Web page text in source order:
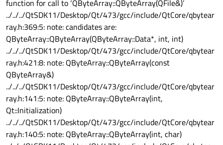
function for call to ‘QByteArray::QByteArray(QFile&)’
../../../QtSDK11/Desktop/Qt/473/gcc/include/QtCore/qbytear
ray.h:369:5: note: candidates are:
QByteArray::QByteArray(QByteArray::Data*, int, int)
../../../QtSDK11/Desktop/Qt/473/gcc/include/QtCore/qbytear
ray.h:421:8: note: QByteArray::QByteArray(const
QByteArray&)
../../../QtSDK11/Desktop/Qt/473/gcc/include/QtCore/qbytear
ray.h:141:5: note: QByteArray::QByteArray(int,
Qt::Initialization)
../../../QtSDK11/Desktop/Qt/473/gcc/include/QtCore/qbytear
ray.h:140:5: note: QByteArray::QByteArray(int, char)